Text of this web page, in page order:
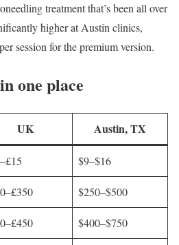
treatment that’s been all over
higher at Austin clinics,
session for the premium version.
one place
UK Austin, TX
$9–$16
$250–$500
$400–$750